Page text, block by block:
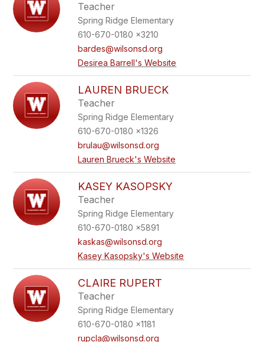
Teacher
Spring Ridge Elementary
610-670-0180 x3210
bardes@wilsonsd.org
Desirea Barrell's Website
LAUREN BRUECK
Teacher
Spring Ridge Elementary
610-670-0180 x1326
brulau@wilsonsd.org
Lauren Brueck's Website
KASEY KASOPSKY
Teacher
Spring Ridge Elementary
610-670-0180 x5891
kaskas@wilsonsd.org
Kasey Kasopsky's Website
CLAIRE RUPERT
Teacher
Spring Ridge Elementary
610-670-0180 x1181
rupcla@wilsonsd.org